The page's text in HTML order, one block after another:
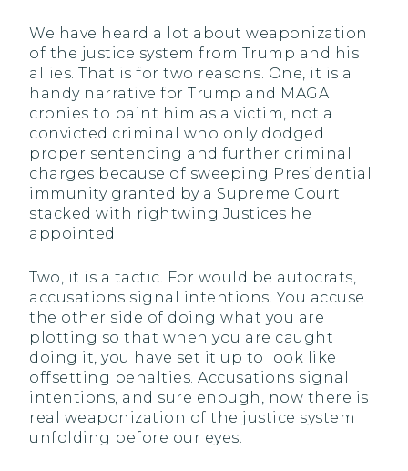
We have heard a lot about weaponization
of the justice system from Trump and his
allies. That is for two reasons. One, it is a
handy narrative for Trump and MAGA
cronies to paint him as a victim, not a
convicted criminal who only dodged
proper sentencing and further criminal
charges because of sweeping Presidential
immunity granted by a Supreme Court
stacked with rightwing Justices he
appointed.
Two, it is a tactic. For would be autocrats,
accusations signal intentions. You accuse
the other side of doing what you are
plotting so that when you are caught
doing it, you have set it up to look like
offsetting penalties. Accusations signal
intentions, and sure enough, now there is
real weaponization of the justice system
unfolding before our eyes.